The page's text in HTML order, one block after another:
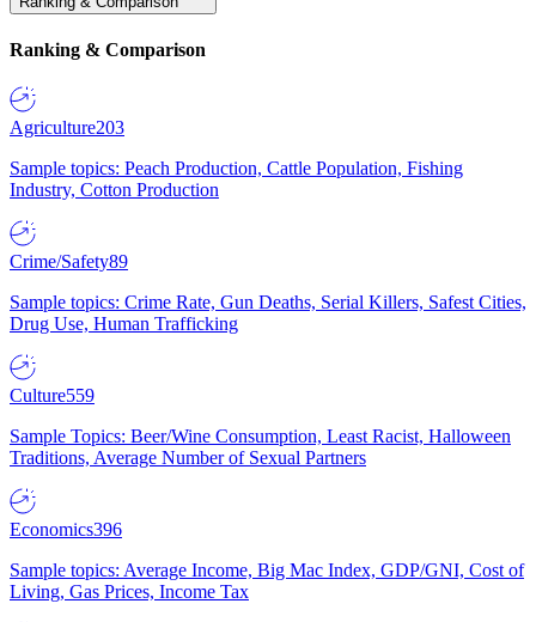
Ranking & Comparison
Agriculture203
Sample topics: Peach Production, Cattle Population, Fishing
Industry, Cotton Production
Crime/Safety89
Sample topics: Crime Rate, Gun Deaths, Serial Killers, Safest Cities,
Drug Use, Human Trafficking
Culture559
Sample Topics: Beer/Wine Consumption, Least Racist, Halloween
Traditions, Average Number of Sexual Partners
Economics396
Sample topics: Average Income, Big Mac Index, GDP/GNI, Cost of
Living, Gas Prices, Income Tax